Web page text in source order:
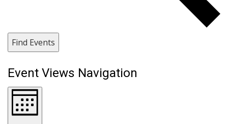
Find Events
Event Views Navigation